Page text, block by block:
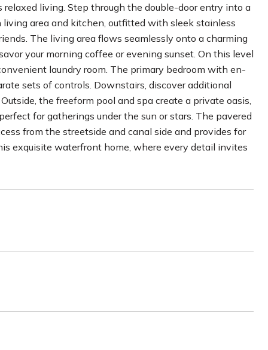
living. Step through the double-door entry into a
area and kitchen, outfitted with sleek stainless
The living area flows seamlessly onto a charming
your morning coffee or evening sunset. On this level
laundry room. The primary bedroom with en-
sets of controls. Downstairs, discover additional
the freeform pool and spa create a private oasis,
for gatherings under the sun or stars. The pavered
from the streetside and canal side and provides for
exquisite waterfront home, where every detail invites